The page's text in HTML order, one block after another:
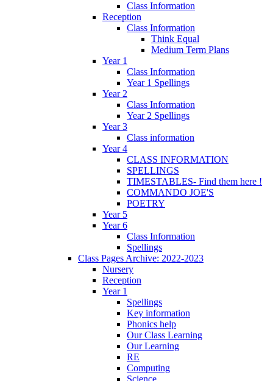
Class Information
Reception
Class Information
Think Equal
Medium Term Plans
Year 1
Class Information
Year 1 Spellings
Year 2
Class Information
Year 2 Spellings
Year 3
Class information
Year 4
CLASS INFORMATION
SPELLINGS
TIMESTABLES- Find them here !
COMMANDO JOE'S
POETRY
Year 5
Year 6
Class Information
Spellings
Class Pages Archive: 2022-2023
Nursery
Reception
Year 1
Spellings
Key information
Phonics help
Our Class Learning
Our Learning
RE
Computing